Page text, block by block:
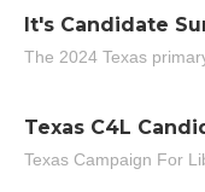
It's Candidate
The 2024 Texas
Texas C4L
Texas Campaign For